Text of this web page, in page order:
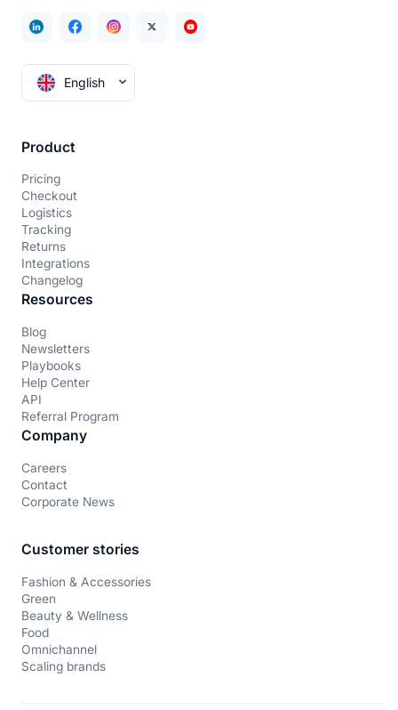
English
Product
Pricing
Checkout
Logistics
Tracking
Returns
Integrations
Changelog
Resources
Blog
Newsletters
Playbooks
Help Center
API
Referral Program
Company
Careers
Contact
Corporate News
Customer stories
Fashion & Accessories
Green
Beauty & Wellness
Food
Omnichannel
Scaling brands